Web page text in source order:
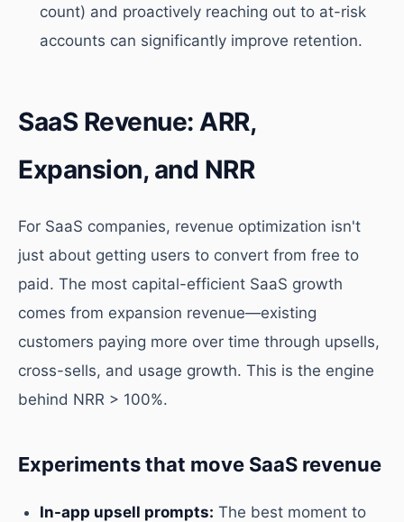
count) and proactively reaching out to at-risk
accounts can significantly improve retention.
SaaS Revenue: ARR,
Expansion, and NRR
For SaaS companies, revenue optimization isn't
just about getting users to convert from free to
paid. The most capital-efficient SaaS growth
comes from expansion revenue—existing
customers paying more over time through upsells,
cross-sells, and usage growth. This is the engine
behind NRR > 100%.
Experiments that move SaaS revenue
In-app upsell prompts: The best moment to